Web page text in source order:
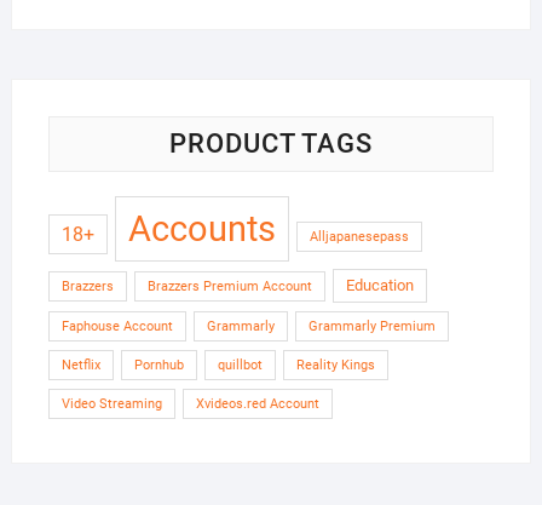
PRODUCT TAGS
18+ Accounts Alljapanesepass
Brazzers Brazzers Premium Account Education
Faphouse Account Grammarly Grammarly Premium
Netflix Pornhub quillbot Reality Kings
Video Streaming Xvideos.red Account